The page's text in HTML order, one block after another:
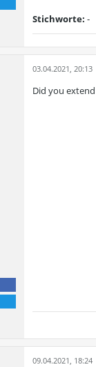
Stichworte: -
03.04.2021, 20:13
Did you
09.04.2021, 18:24